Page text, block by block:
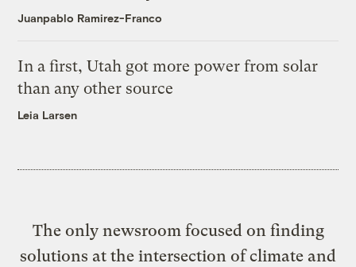
Juanpablo Ramirez-Franco
In a first, Utah got more power from solar
than any other source
Leia Larsen
The only newsroom focused on finding
solutions at the intersection of climate and